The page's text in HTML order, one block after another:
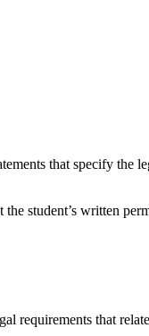
that specify the
student’s written
requirements that